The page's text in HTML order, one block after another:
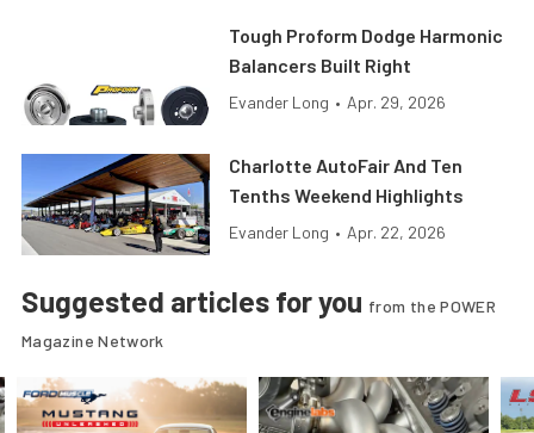
Tough Proform Dodge Harmonic
Balancers Built Right
Evander Long • Apr. 29, 2026
Charlotte AutoFair And Ten
Tenths Weekend Highlights
Evander Long • Apr. 22, 2026
Suggested articles for you from the POWER
Magazine Network